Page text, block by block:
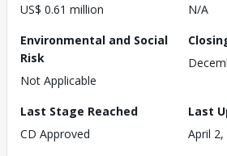
US$ 0.61 million
N/A
Environmental and Social
Risk
Not Applicable
Last Stage Reached
CD Approved
Last
April